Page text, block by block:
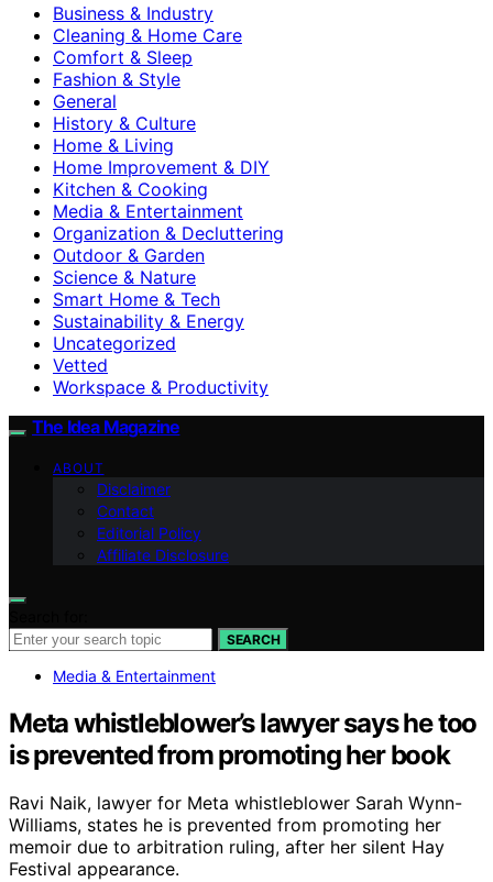
Business & Industry
Cleaning & Home Care
Comfort & Sleep
Fashion & Style
General
History & Culture
Home & Living
Home Improvement & DIY
Kitchen & Cooking
Media & Entertainment
Organization & Decluttering
Outdoor & Garden
Science & Nature
Smart Home & Tech
Sustainability & Energy
Uncategorized
Vetted
Workspace & Productivity
The Idea Magazine
ABOUT
Disclaimer
Contact
Editorial Policy
Affiliate Disclosure
SEARCH
Media & Entertainment
Meta whistleblower’s lawyer says he too
is prevented from promoting her book
Ravi Naik, lawyer for Meta whistleblower Sarah Wynn-
Williams, states he is prevented from promoting her
memoir due to arbitration ruling, after her silent Hay
Festival appearance.